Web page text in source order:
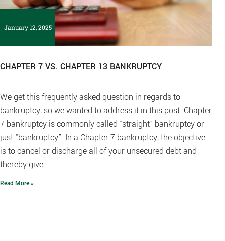
CHAPTER 7 VS. CHAPTER 13 BANKRUPTCY
January 12, 2025
We get this frequently asked question in regards to
bankruptcy, so we wanted to address it in this post. Chapter
7 bankruptcy is commonly called “straight” bankruptcy or
just “bankruptcy”. In a Chapter 7 bankruptcy, the objective
is to cancel or discharge all of your unsecured debt and
thereby give
Read More »